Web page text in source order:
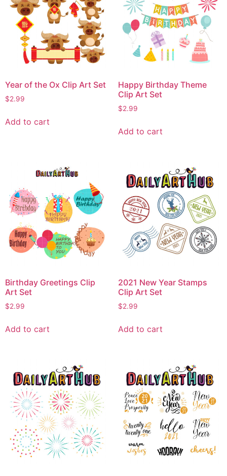
Year of the Ox Clip Art Set
$2.99
Add to cart
Happy Birthday Theme
Clip Art Set
$2.99
Add to cart
Birthday Greetings Clip
Art Set
$2.99
Add to cart
2021 New Year Stamps
Clip Art Set
$2.99
Add to cart